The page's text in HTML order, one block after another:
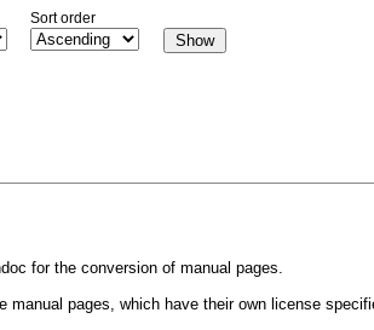
Sort order
for the conversion of manual pages.
pages, which have their own license